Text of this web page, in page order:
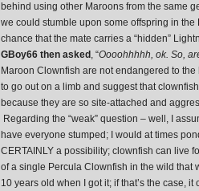
behind using other Maroons from the same
we could stumble upon some offspring in the
chance that the mate carries a “hidden”
GBoy66 then asked , “Oooohhhhh, ok. So,
Maroon Clownfish are not endangered to
to go out on a limb and suggest that
because they are so site-attached and
Regarding the “weak” question – well, I
have everyone stumped; I would at times
CERTAINLY a possibility; clownfish can live
of a single Percula Clownfish in the wild
10 years old when I got it; if that’s the case,